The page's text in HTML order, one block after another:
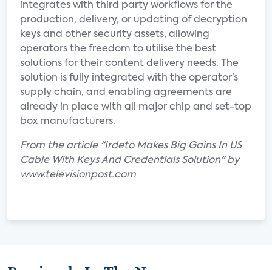
integrates with third party workflows for the
production, delivery, or updating of decryption
keys and other security assets, allowing
operators the freedom to utilise the best
solutions for their content delivery needs. The
solution is fully integrated with the operator’s
supply chain, and enabling agreements are
already in place with all major chip and set-top
box manufacturers.
From the article "Irdeto Makes Big Gains In US
Cable With Keys And Credentials Solution" by
www.televisionpost.com